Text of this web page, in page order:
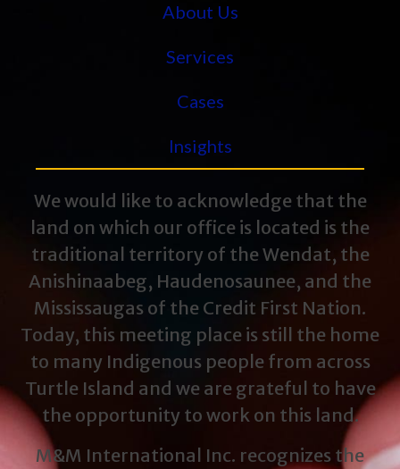
About Us
Services
Cases
Insights
We would like to acknowledge that the
land on which our office is located is the
traditional territory of the Wendat, the
Anishinaabeg, Haudenosaunee, and the
Mississaugas of the Credit First Nation.
Today, this meeting place is still the home
to many Indigenous people from across
Turtle Island and we are grateful to have
the opportunity to work on this land.
M&M International Inc. recognizes the